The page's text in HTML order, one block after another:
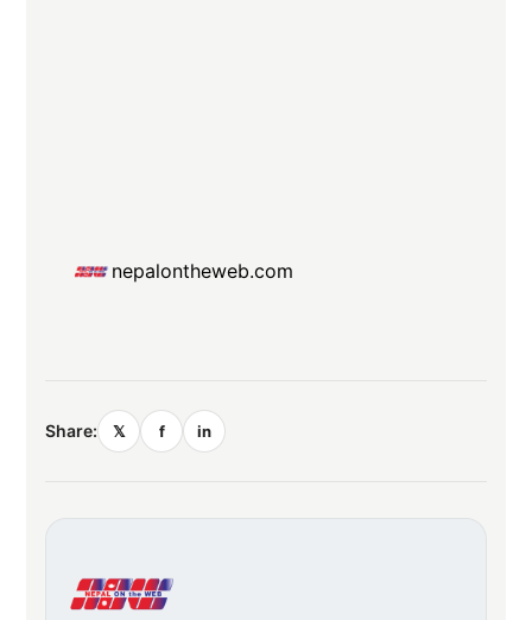
nepalontheweb.com
Share: 𝕏 f in